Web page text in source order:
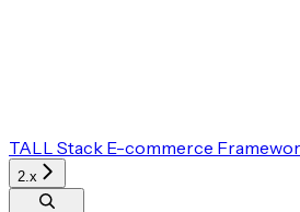
TALL Stack E-commerce
2.x